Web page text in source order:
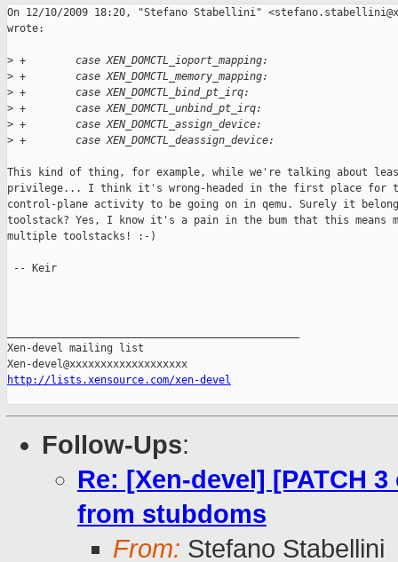
On 12/10/2009 18:20, "Stefano Stabellini"
wrote:
> +        case XEN_DOMCTL_ioport_mapping:
> +        case XEN_DOMCTL_memory_mapping:
> +        case XEN_DOMCTL_bind_pt_irq:
> +        case XEN_DOMCTL_unbind_pt_irq:
> +        case XEN_DOMCTL_assign_device:
> +        case XEN_DOMCTL_deassign_device:
This kind of thing, for example, while we're talking about
privilege... I think it's wrong-headed in the first place for
control-plane activity to be going on in qemu. Surely it
toolstack? Yes, I know it's a pain in the bum that this means
multiple toolstacks! :-)
-- Keir
Xen-devel mailing list
http://lists.xensource.com/xen-devel
Follow-Ups:
Re: [Xen-devel] [PATCH
from stubdoms
From: Stefano Stabellini